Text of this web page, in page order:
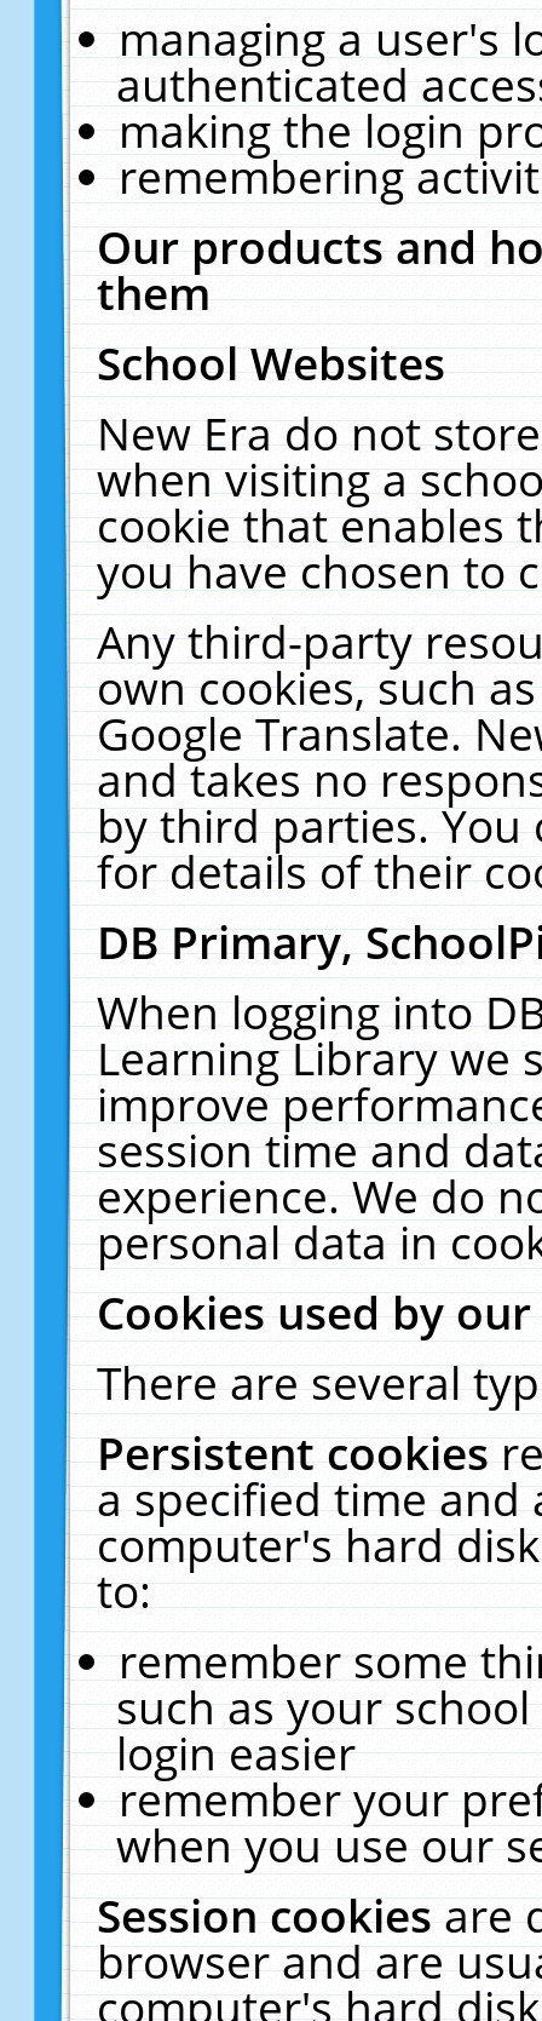
managing a user's
authenticated
making the login
remembering
Our products and
them
School Websites
New Era do not
when visiting a
cookie that enables
you have chosen to
Any third-party
own cookies, such
Google Translate.
and takes no
by third parties. You
for details of their
DB Primary,
When logging into
Learning Library we
improve
session time and
experience. We do
personal data in
Cookies used by
There are several
Persistent cookies
a specified time and
computer's hard
to:
remember some
such as your
login easier
remember your
when you use our
Session cookiesare
browser and are
computer's hard